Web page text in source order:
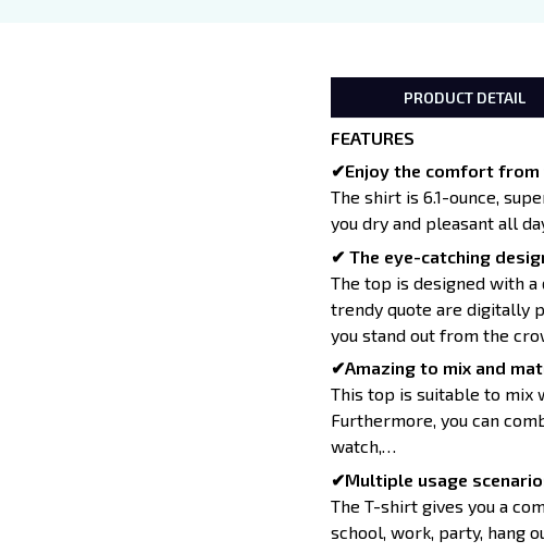
PRODUCT DETAIL
FEATURES
✔Enjoy the comfort from
The shirt is 6.1-ounce,
you dry and pleasant all
✔ The eye-catching
The top is designed with a
trendy quote are digitally
you stand out from the
✔Amazing to mix and
This top is suitable to mix
Furthermore, you can
watch,…
✔Multiple usage
The T-shirt gives you a
school, work, party, hang